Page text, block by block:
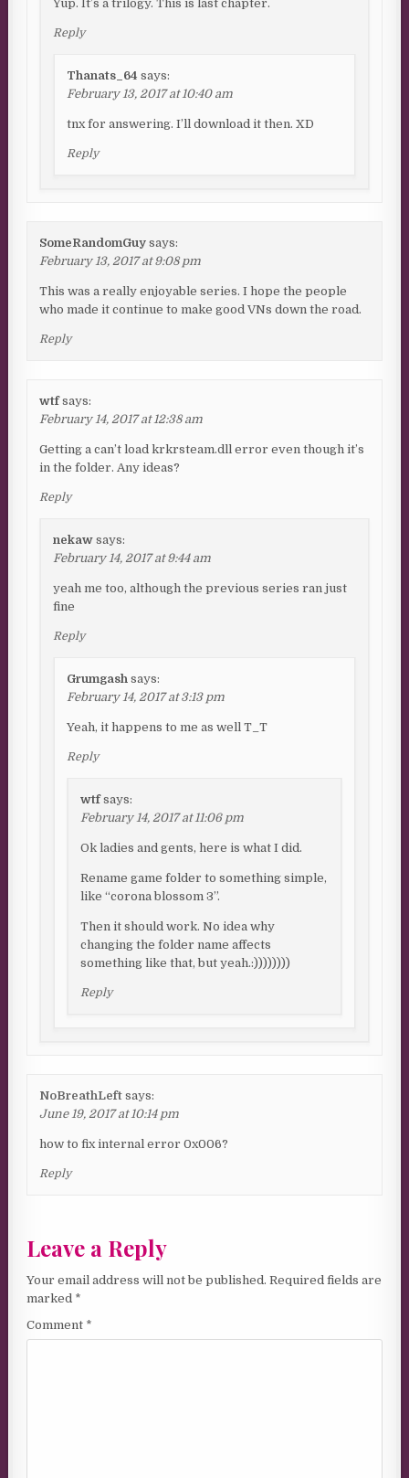
Yup. It’s a trilogy. This is last chapter.
Reply
Thanats_64 says:
February 13, 2017 at 10:40 am
tnx for answering. I’ll download it then. XD
Reply
SomeRandomGuy says:
February 13, 2017 at 9:08 pm
This was a really enjoyable series. I hope the people
who made it continue to make good VNs down the road.
Reply
wtf says:
February 14, 2017 at 12:38 am
Getting a can’t load krkrsteam.dll error even though it’s
in the folder. Any ideas?
Reply
nekaw says:
February 14, 2017 at 9:44 am
yeah me too, although the previous series ran just
fine
Reply
Grumgash says:
February 14, 2017 at 3:13 pm
Yeah, it happens to me as well T_T
Reply
wtf says:
February 14, 2017 at 11:06 pm
Ok ladies and gents, here is what I did.
Rename game folder to something simple,
like “corona blossom 3”.
Then it should work. No idea why
changing the folder name affects
something like that, but yeah.:))))))))
Reply
NoBreathLeft says:
June 19, 2017 at 10:14 pm
how to fix internal error 0x006?
Reply
Leave a Reply
Your email address will not be published. Required fields are
marked *
Comment *